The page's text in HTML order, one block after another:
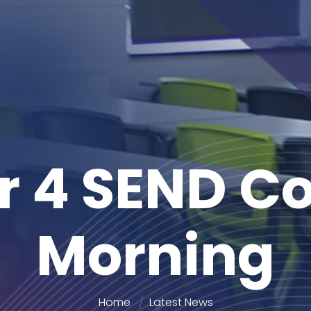
4 SEND
Morning
Home Latest News